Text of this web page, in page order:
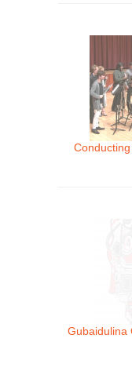
Conducting
Gubaidulina